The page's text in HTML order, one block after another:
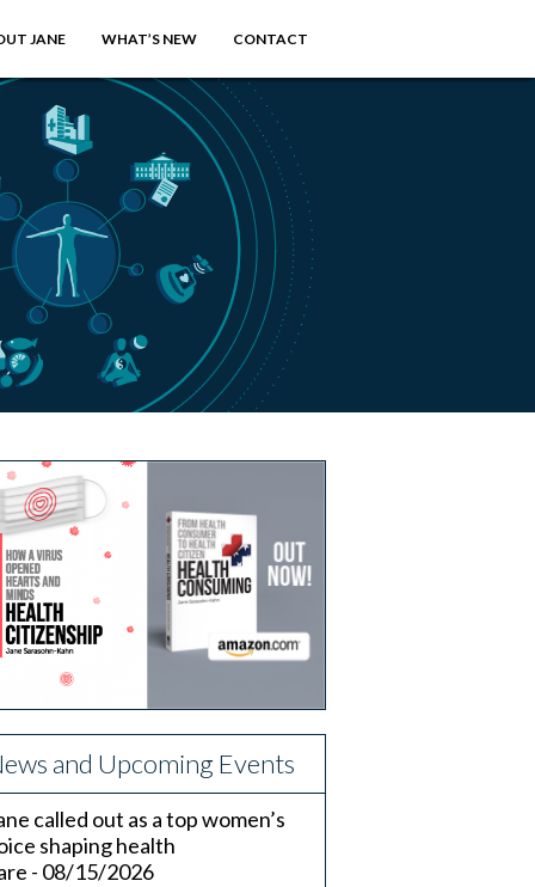
JANE WHAT’S NEW CONTACT
and Upcoming Events
called out as a top women’s
shaping health
- 08/15/2026